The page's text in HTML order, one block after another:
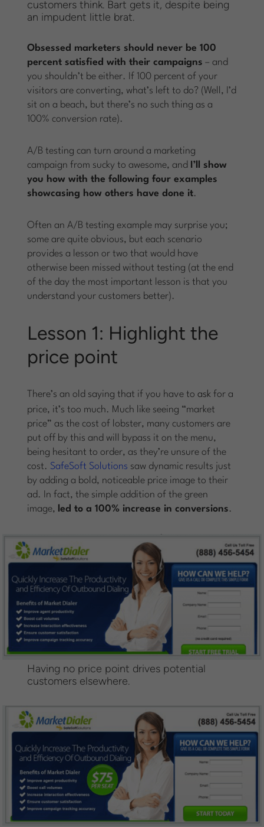
customers think. Bart gets it, despite being
an impudent little brat.
Obsessed marketers should never be 100
percent satisfied with their campaigns – and
you shouldn’t be either. If 100 percent of your
visitors are converting, what’s left to do? (Well, I’d
sit on a beach, but there’s no such thing as a
100% conversion rate).
A/B testing can turn around a marketing
campaign from sucky to awesome, and I’ll show
you how with the following four examples
showcasing how others have done it.
Often an A/B testing example may surprise you;
some are quite obvious, but each scenario
provides a lesson or two that would have
otherwise been missed without testing (at the end
of the day the most important lesson is that you
understand your customers better).
Lesson 1: Highlight the
price point
There’s an old saying that if you have toask for a
price, it’s too much. Much like seeing “market
price” as the cost of lobster, many customers are
put off by this and will bypass it on the menu,
being hesitant to order, as they’re unsure of the
cost. SafeSoft Solutions saw dynamic results just
by adding a bold, noticeable price image to their
ad. In fact, the simple addition of the green
image, led to a 100% increase in conversions.
Having no price point drives potential
customers elsewhere.